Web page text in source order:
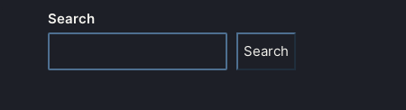
Search
Search